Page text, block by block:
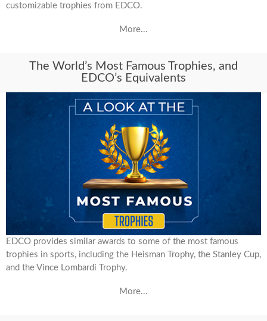
customizable trophies from EDCO.
More...
The World’s Most Famous Trophies, and
EDCO’s Equivalents
EDCO provides similar awards to some of the most famous
trophies in sports, including the Heisman Trophy, the Stanley Cup,
and the Vince Lombardi Trophy.
More...